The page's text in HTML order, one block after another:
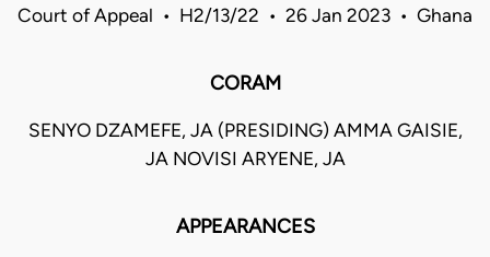
Court of Appeal • H2/13/22 • 26 Jan 2023 • Ghana
CORAM
SENYO DZAMEFE, JA (PRESIDING) AMMA GAISIE,
JA NOVISI ARYENE, JA
APPEARANCES